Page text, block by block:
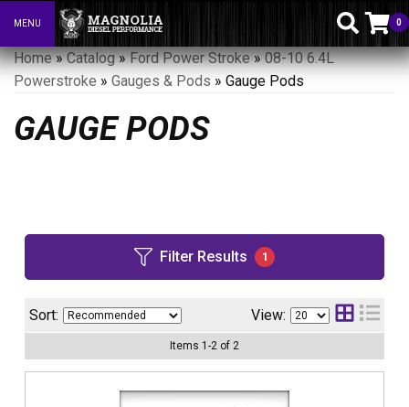
Toggle navigation
MENU 0
Home»Catalog»Ford Power Stroke»08-10 6.4L
Powerstroke » Gauges & Pods » Gauge Pods
GAUGE PODS
Filter Results 1
Sort: View:
Items 1 -2 of 2